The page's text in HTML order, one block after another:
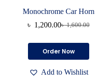
Monochrome Car Horn
৳1,600.00
Original
৳ 1,600.00.
৳ 1,200.00Current
৳ 1,200.00.
Order Now
Add to Wishlist